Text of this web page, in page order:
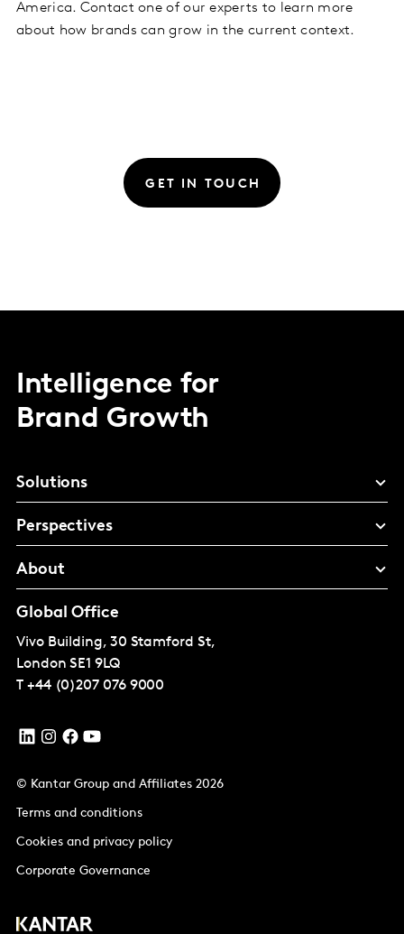
America. Contact one of our experts to learn more
about how brands can grow in the current context.
GET IN TOUCH
Intelligence for
Brand Growth
Solutions
Perspectives
About
Global Office
Vivo Building, 30 Stamford St,
London SE1 9LQ
T +44 (0)207 076 9000
© Kantar Group and Affiliates 2026
Terms and conditions
Cookies and privacy policy
Corporate Governance